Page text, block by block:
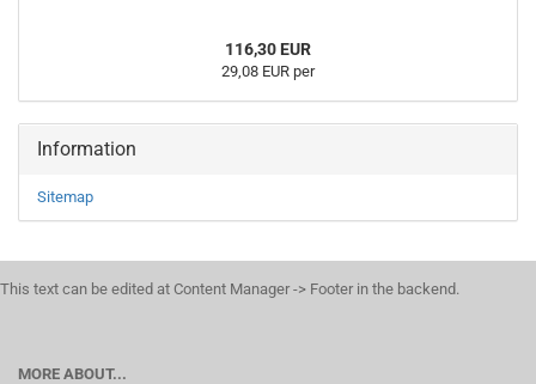
116,30 EUR
29,08 EUR per
Information
Sitemap
This text can be edited at Content Manager -> Footer in the backend.
MORE ABOUT...